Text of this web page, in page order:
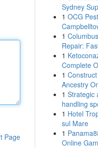
Page
Sydney
1 OCG
1
Repair:
1
Complete
1
Ancestry
1 Strategic
handling
1 Hotel
sul Mare
1
Online